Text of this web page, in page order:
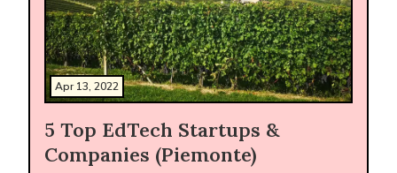
Apr 13, 2022
5 Top EdTech Startups &
Companies (Piemonte)